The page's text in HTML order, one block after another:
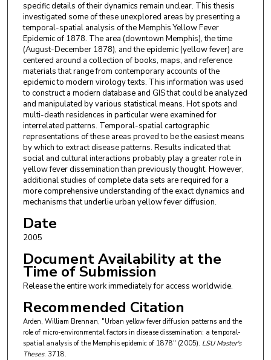
specific details of their dynamics remain unclear. This thesis
investigated some of these unexplored areas by presenting a
temporal-spatial analysis of the Memphis Yellow Fever
Epidemic of 1878. The area (downtown Memphis), the time
(August-December 1878), and the epidemic (yellow fever) are
centered around a collection of books, maps, and reference
materials that range from contemporary accounts of the
epidemic to modern virology texts. This information was used
to construct a modern database and GIS that could be analyzed
and manipulated by various statistical means. Hot spots and
multi-death residences in particular were examined for
interrelated patterns. Temporal-spatial cartographic
representations of these areas proved to be the easiest means
by which to extract disease patterns. Results indicated that
social and cultural interactions probably play a greater role in
yellow fever dissemination than previously thought. However,
additional studies of complete data sets are required for a
more comprehensive understanding of the exact dynamics and
mechanisms that underlie urban yellow fever diffusion.
Date
2005
Document Availability at the
Time of Submission
Release the entire work immediately for access worldwide.
Recommended Citation
Arden, William Brennan, "Urban yellow fever diffusion patterns and the
role of micro-environmental factors in disease dissemination: a temporal-
spatial analysis of the Memphis epidemic of 1878" (2005). LSU Master's
Theses. 3718.